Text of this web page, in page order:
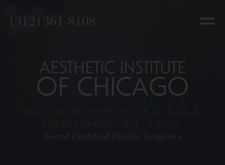
(312) 361-8108
BRIAN M. BRAITHWAITE, M.D., F.A.C.S.
LORRI COBBINS, M.D., F.A.C.S.
Board Certified Plastic Surgeons